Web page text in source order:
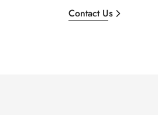
Contact Us